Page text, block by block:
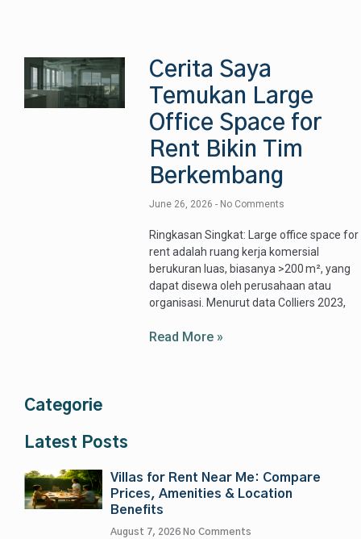
Cerita Saya
Temukan Large
Office Space for
Rent Bikin Tim
Berkembang
June 26, 2026 No Comments
Ringkasan Singkat: Large office space for
rent adalah ruang kerja komersial
berukuran luas, biasanya >200 m², yang
dapat disewa oleh perusahaan atau
organisasi. Menurut data Colliers 2023,
Read More »
Categorie
Latest Posts
Villas for Rent Near Me: Compare
Prices, Amenities & Location
Benefits
August 7, 2026 No Comments